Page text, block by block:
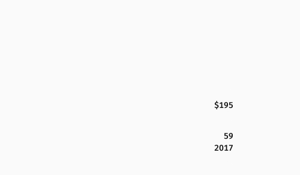
$195
59
2017